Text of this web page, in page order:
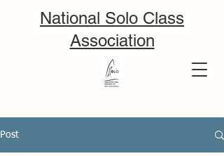
National Solo Class
Association
Post